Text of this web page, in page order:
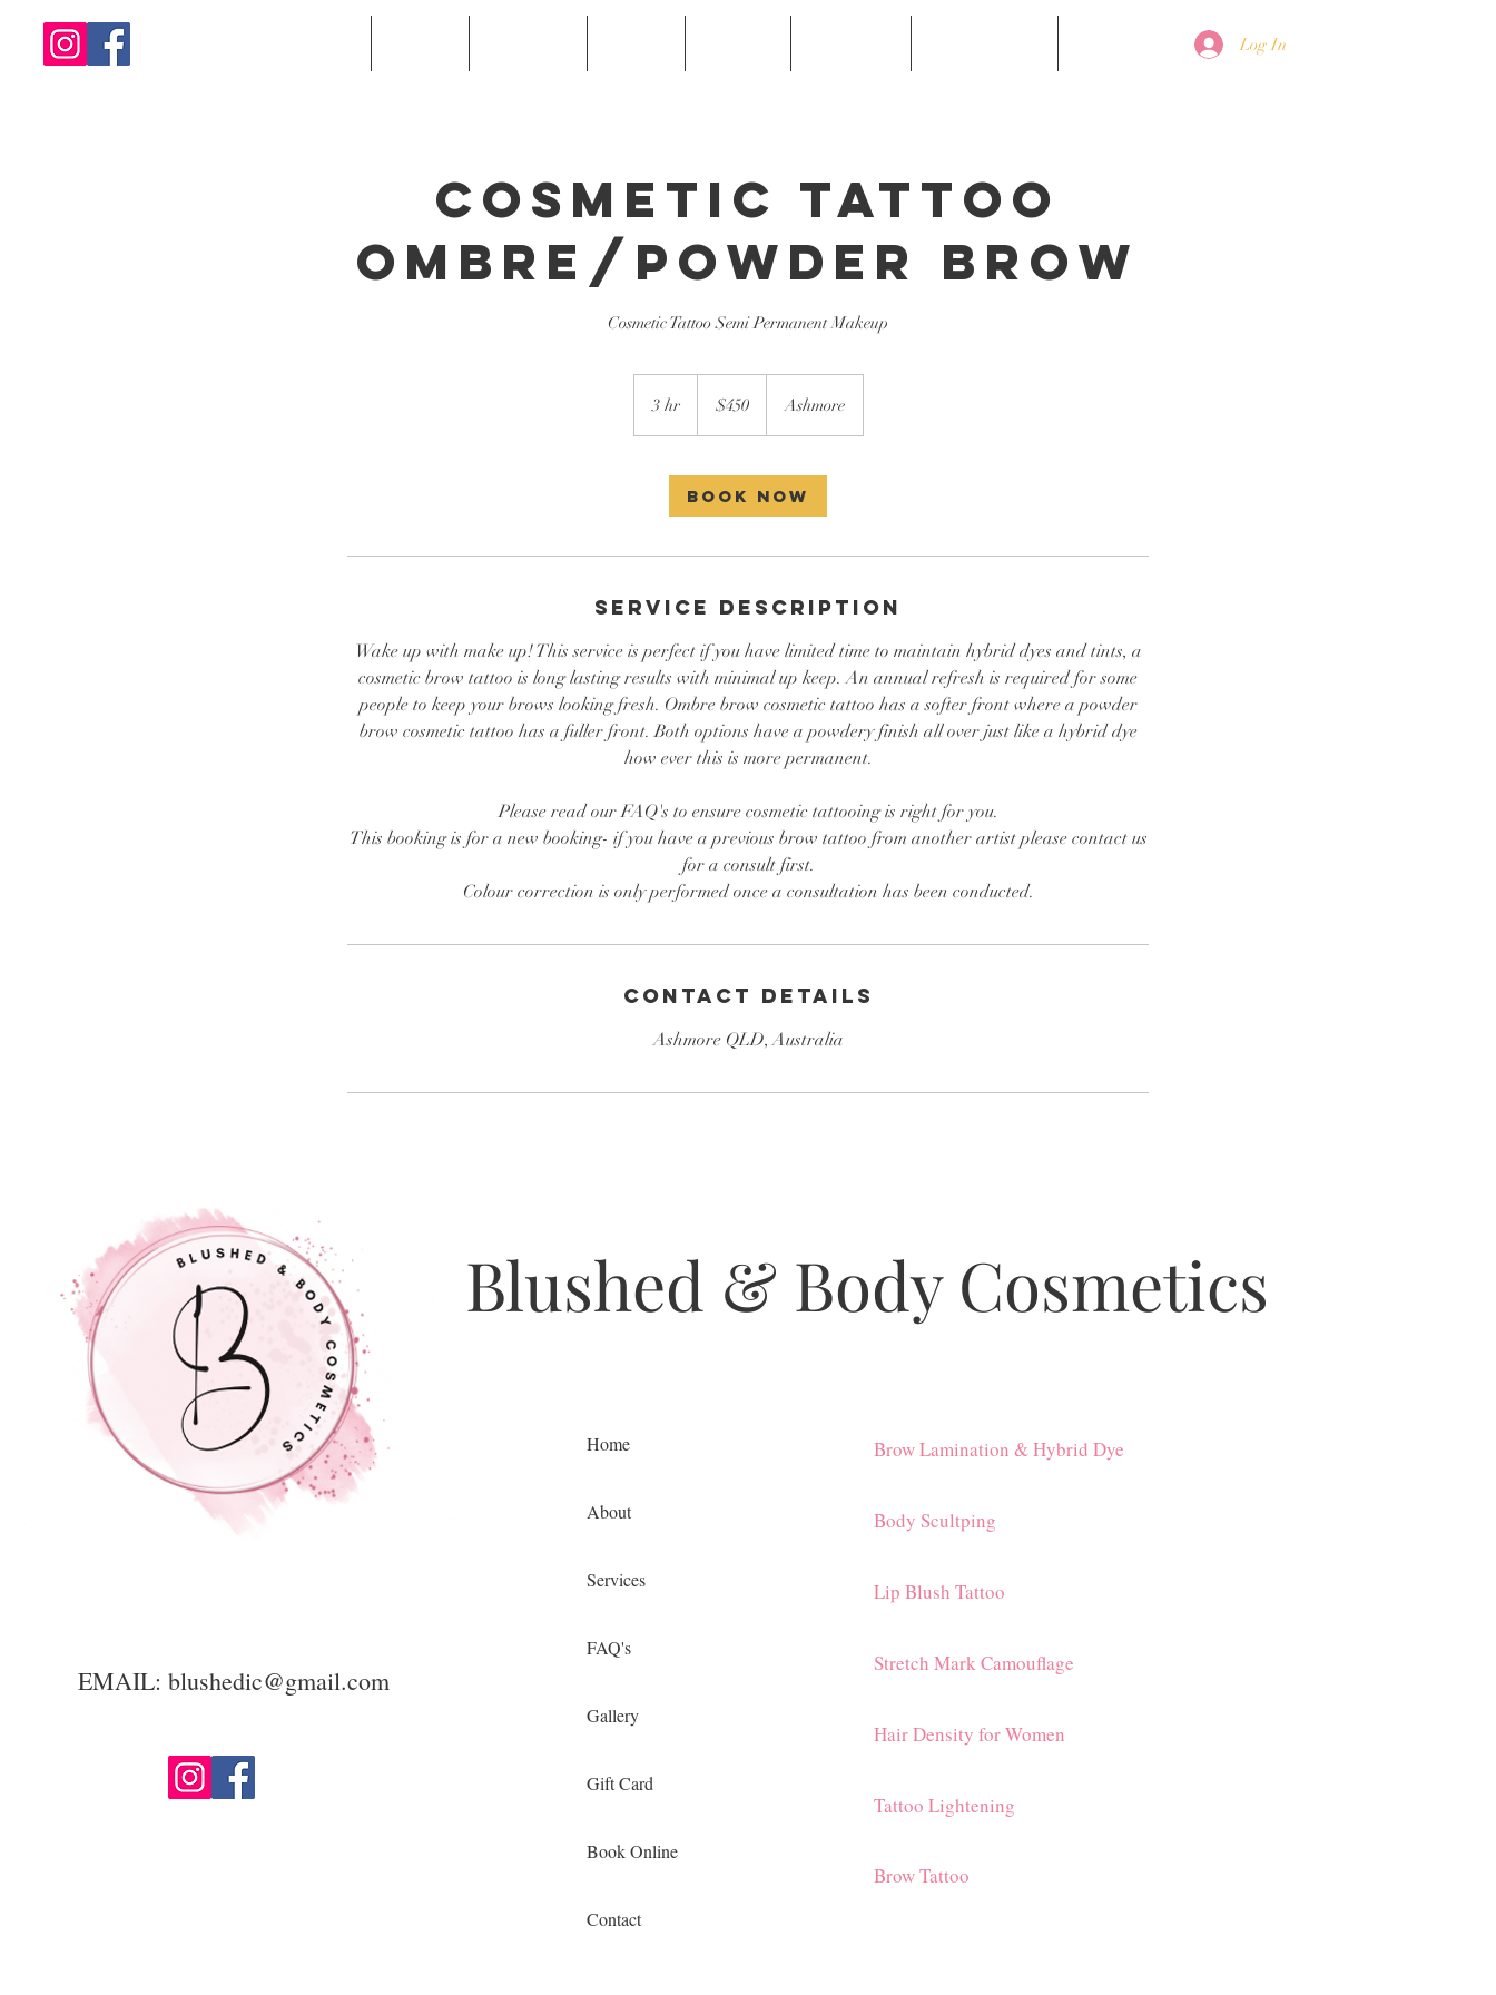
Log In
Cosmetic Tattoo
Ombre/Powder Brow
Cosmetic Tattoo Semi Permanent Makeup
3 hr3
dollars$450 Ashmore
Book Now
Service Description
Wake up with make up! This service is perfect if you have limited time to maintain hybrid dyes and tints, a
cosmetic brow tattoo is long lasting results with minimal up keep. An annual refresh is required for some
people to keep your brows looking fresh. Ombre brow cosmetic tattoo has a softer front where a powder
brow cosmetic tattoo has a fuller front. Both options have a powdery finish all over just like a hybrid dye
how ever this is more permanent.
Please read our FAQ's to ensure cosmetic tattooing is right for you.
This booking is for a new booking- if you have a previous brow tattoo from another artist please contact us
for a consult first.
Colour correction is only performed once a consultation has been conducted.
Contact Details
Ashmore QLD, Australia
Blushed & Body Cosmetics
Home
About
Services
FAQ's
Gallery
Gift Card
Book Online
Contact
Brow Lamination & Hybrid Dye
Body Scultping
Lip Blush Tattoo
Stretch Mark Camouflage
Hair Density for Women
Tattoo Lightening
EMAIL: blushedic@gmail.com
Brow Tattoo